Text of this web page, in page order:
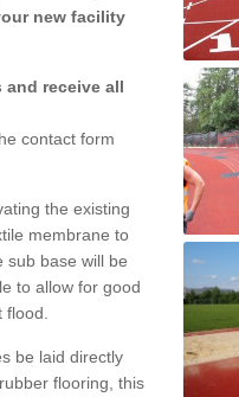
new facility
receive all
contact form
the existing
membrane to
sub base will be
to allow for good
be laid directly
flooring, this